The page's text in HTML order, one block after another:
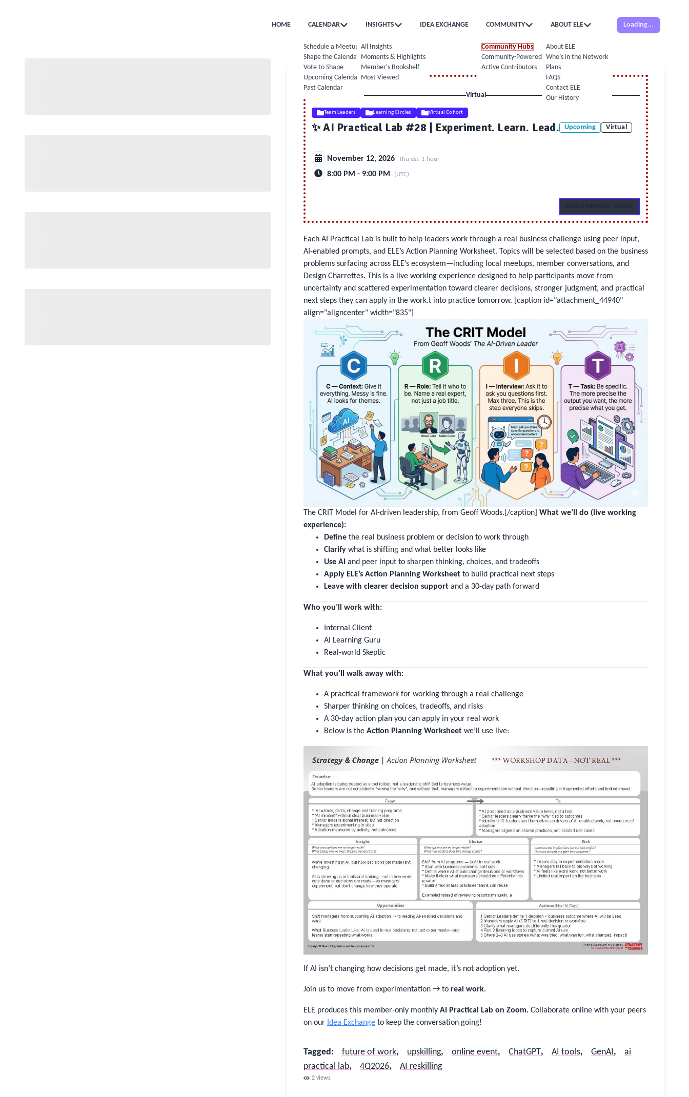
HOME CALENDAR
Schedule a Meetup
Shape the Calendar
Vote to Shape
Upcoming Calendar
Past Calendar
INSIGHTS
All Insights
Moments & Highlights
Member's Bookshelf
Most Viewed
IDEA EXCHANGE COMMUNITY
Community Hubs
Community-Powered Calendar
Active Contributors
ABOUT ELE
About ELE
Who’s in the Network
Plans
FAQS
Contact ELE
Our History
Loading...
Virtual
Team Leaders Learning Circles Virtual Cohort
✨ AI Practical Lab #28 | Experiment. Learn. Lead. Upcoming Virtual
November 12, 2026 Thu est. 1 hour
8:00 PM - 9:00 PM (UTC)
Not Sure?
Good to see you again
Sign in to reconnect with your community
Not sure if you have an account?Use “Not Sure?” above.
Username or Work Email
Sign In
Each AI Practical Lab is built to help leaders work through a real business challenge using peer input,
AI-enabled prompts, and ELE’s Action Planning Worksheet. Topics will be selected based on the business
problems surfacing across ELE’s ecosystem—including local meetups, member conversations, and
Design Charrettes. This is a live working experience designed to help participants move from
uncertainty and scattered experimentation toward clearer decisions, stronger judgment, and practical
next steps they can apply in the work.t into practice tomorrow. [caption id="attachment_44940"
align="aligncenter" width="835"]
The CRIT Model for AI-driven leadership, from Geoff Woods.[/caption] What we’ll do (live working
experience):
Define the real business problem or decision to work through
Clarify what is shifting and what better looks like
Use AI and peer input to sharpen thinking, choices, and tradeoffs
Apply ELE’s Action Planning Worksheet to build practical next steps
Leave with clearer decision support and a 30-day path forward
Who you’ll work with:
Internal Client
AI Learning Guru
Real-world Skeptic
What you’ll walk away with:
A practical framework for working through a real challenge
Sharper thinking on choices, tradeoffs, and risks
A 30-day action plan you can apply in your real work
Below is the Action Planning Worksheet we’ll use live:
If AI isn’t changing how decisions get made, it’s not adoption yet.
Join us to move from experimentation → to real work.
ELE produces this member-only monthly AI Practical Lab on Zoom. Collaborate online with your peers
on our Idea Exchange to keep the conversation going!
Tagged: future of work, upskilling, online event, ChatGPT, AI tools, GenAI,
ai
practical lab, 4Q2026, AI reskilling
2 views